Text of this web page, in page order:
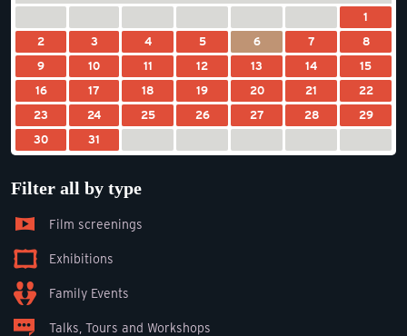
1
2
3 4 5 6 7
8
9
10 11 12 13 14
15
16
17 18 19 20 21
22
23
24 25 26 27 28
29
30
31
Filter all by type
Film screenings
Exhibitions
Family Events
Talks, Tours and Workshops